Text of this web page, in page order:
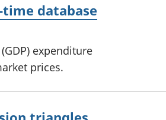
database
expenditure
prices.